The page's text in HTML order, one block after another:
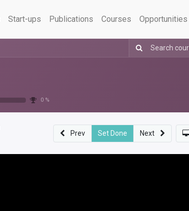
Start-ups Publications Courses Opportunities
0 %
Prev Set Done Next